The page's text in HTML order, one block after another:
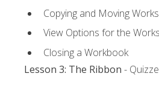
Copying and Moving
View Options for the
Closing a Workbook
Lesson 3: The Ribbon -